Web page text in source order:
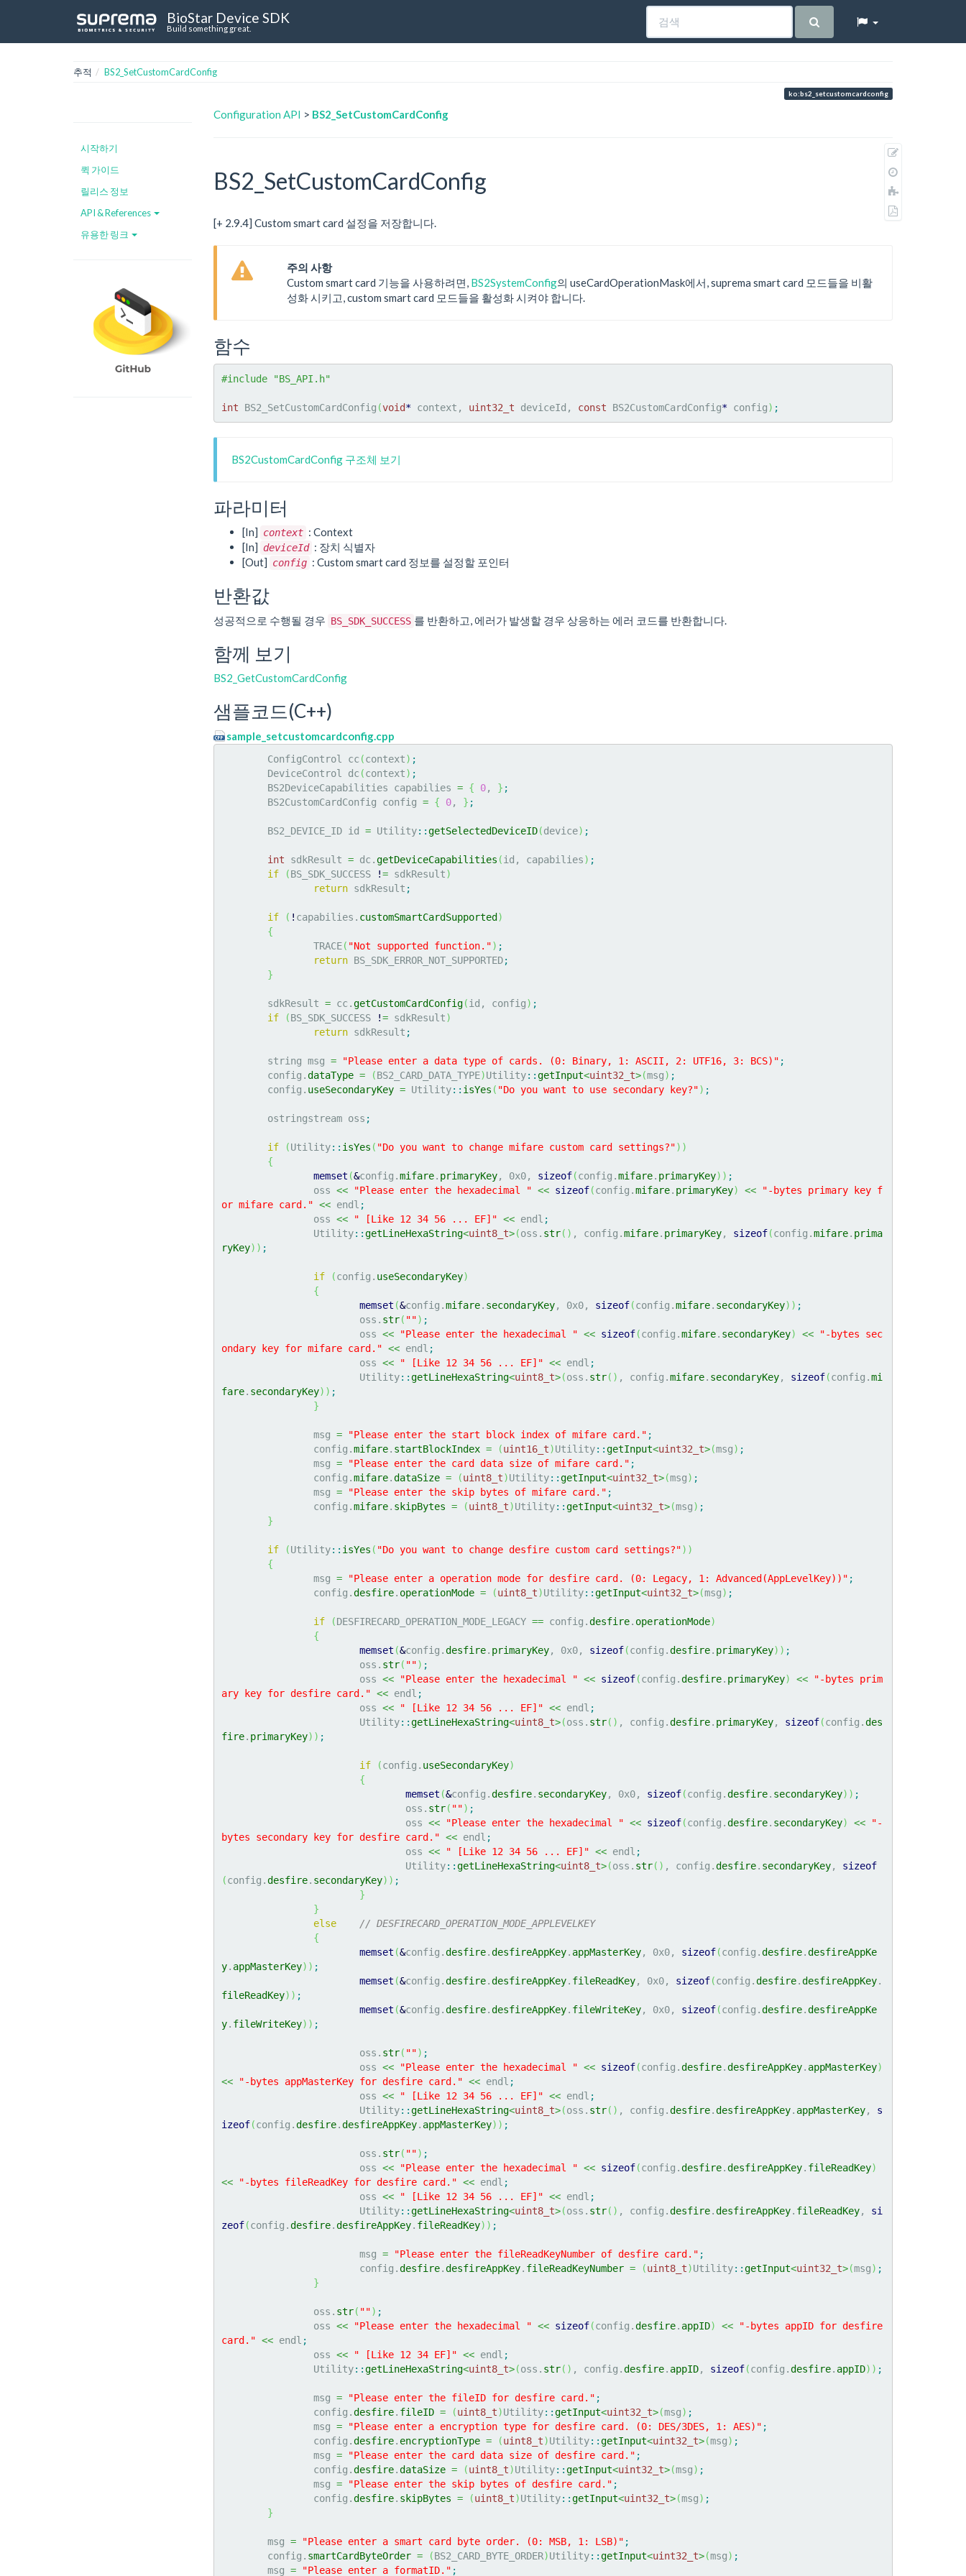
BioStar Device SDK
Build something great.
추적 BS2_SetCustomCardConfig
ko:bs2_setcustomcardconfig
시작하기
퀵 가이드
릴리스 정보
API & References
유용한 링크
Configuration API > BS2_SetCustomCardConfig
BS2_SetCustomCardConfig
[+ 2.9.4] Custom smart card 설정을 저장합니다.
주의 사항
Custom smart card 기능을 사용하려면, BS2SystemConfig의 useCardOperationMask에서, suprema smart card 모드들을 비활
성화 시키고, custom smart card 모드들을 활성화 시켜야 합니다.
함수
#include "BS_API.h"
int BS2_SetCustomCardConfig (void* context, uint32_t deviceId, const BS2CustomCardConfig* config) ;
BS2CustomCardConfig 구조체 보기
파라미터
[In] context : Context
[In] deviceId : 장치 식별자
[Out] config : Custom smart card 정보를 설정할 포인터
반환값
성공적으로 수행될 경우 BS_SDK_SUCCESS 를 반환하고, 에러가 발생할 경우 상응하는 에러 코드를 반환합니다.
함께 보기
BS2_GetCustomCardConfig
샘플코드(C++)
sample_setcustomcardconfig.cpp
	ConfigControl cc
(context) ;
	DeviceControl dc
(context) ;
	BS2DeviceCapabilities capabilies
= { 0, } ;
	BS2CustomCardConfig config
= { 0, } ;
	BS2_DEVICE_ID id
= Utility::getSelectedDeviceID(device) ;
int sdkResult = dc.getDeviceCapabilities (id, capabilies) ;
if
(BS_SDK_SUCCESS != sdkResult)
return sdkResult ;
if ( ! capabilies. customSmartCardSupported)
{
		TRACE
( "Not supported function.") ;
return BS_SDK_ERROR_NOT_SUPPORTED;
}
	sdkResult
= cc.getCustomCardConfig(id, config) ;
if
(BS_SDK_SUCCESS != sdkResult)
return sdkResult ;
	string msg
= "Please enter a data type of cards. (0: Binary, 1: ASCII, 2: UTF16, 3: BCS)" ;
	config.
dataType = (BS2_CARD_DATA_TYPE)Utility::getInput<uint32_t>(msg) ;
	config.
useSecondaryKey = Utility:: isYes ( "Do you want to use secondary key?") ;
	ostringstream oss
;
if (Utility:: isYes ( "Do you want to change mifare custom card settings?") )
{
memset (&config.mifare. primaryKey, 0x0, sizeof(config.mifare. primaryKey) ) ;
		oss
<< "Please enter the hexadecimal " << sizeof(config.mifare. primaryKey) <<
"-bytes primary key f
or mifare card." << endl ;
		oss
<< " [Like 12 34 56 ... EF]" << endl ;
		Utility
::getLineHexaString<uint8_t>(oss. str( ) , config.mifare. primaryKey, sizeof(config.mifare. prima
ryKey) ) ;
if (config. useSecondaryKey)
{
memset (&config.mifare. secondaryKey, 0x0, sizeof(config.mifare. secondaryKey) ) ;
			oss.
str( "") ;
			oss
<< "Please enter the hexadecimal " << sizeof(config.mifare. secondaryKey) <<
"-bytes sec
ondary key for mifare card." << endl ;
			oss
<< " [Like 12 34 56 ... EF]" << endl ;
			Utility
::getLineHexaString<uint8_t>(oss. str( ) , config.mifare. secondaryKey, sizeof(config.mi
fare. secondaryKey) ) ;
}
		msg
= "Please enter the start block index of mifare card." ;
		config.
mifare. startBlockIndex = (uint16_t)Utility::getInput<uint32_t>(msg) ;
		msg
= "Please enter the card data size of mifare card." ;
		config.
mifare.dataSize = (uint8_t)Utility::getInput<uint32_t>(msg) ;
		msg
= "Please enter the skip bytes of mifare card." ;
		config.
mifare. skipBytes = (uint8_t)Utility::getInput<uint32_t>(msg) ;
}
if (Utility:: isYes ( "Do you want to change desfire custom card settings?") )
{
		msg
= "Please enter a operation mode for desfire card. (0: Legacy, 1: Advanced(AppLevelKey))" ;
		config.
desfire. operationMode = (uint8_t)Utility::getInput<uint32_t>(msg) ;
if (DESFIRECARD_OPERATION_MODE_LEGACY == config.desfire. operationMode)
{
memset (&config.desfire. primaryKey, 0x0, sizeof(config.desfire. primaryKey) ) ;
			oss.
str( "") ;
			oss
<< "Please enter the hexadecimal " << sizeof(config.desfire. primaryKey) <<
"-bytes prim
ary key for desfire card." << endl ;
			oss
<< " [Like 12 34 56 ... EF]" << endl ;
			Utility
::getLineHexaString<uint8_t>(oss. str( ) , config.desfire. primaryKey, sizeof(config.des
fire. primaryKey) ) ;
if (config. useSecondaryKey)
{
memset (&config.desfire. secondaryKey, 0x0, sizeof(config.desfire. secondaryKey) ) ;
				oss.
str( "") ;
				oss
<< "Please enter the hexadecimal " << sizeof(config.desfire. secondaryKey) <<
"-
bytes secondary key for desfire card." << endl ;
				oss
<< " [Like 12 34 56 ... EF]" << endl ;
				Utility
::getLineHexaString<uint8_t>(oss. str( ) , config.desfire. secondaryKey, sizeof
(config.desfire. secondaryKey) ) ;
}
}
else
// DESFIRECARD_OPERATION_MODE_APPLEVELKEY
{
memset (&config.desfire.desfireAppKey. appMasterKey, 0x0, sizeof(config.desfire.desfireAppKe
y. appMasterKey) ) ;
memset (&config.desfire.desfireAppKey. fileReadKey, 0x0, sizeof(config.desfire.desfireAppKey.
fileReadKey) ) ;
memset (&config.desfire.desfireAppKey. fileWriteKey, 0x0, sizeof(config.desfire.desfireAppKe
y. fileWriteKey) ) ;
			oss.
str( "") ;
			oss
<< "Please enter the hexadecimal " << sizeof(config.desfire.desfireAppKey. appMasterKey)
<<
"-bytes appMasterKey for desfire card." << endl ;
			oss
<< " [Like 12 34 56 ... EF]" << endl ;
			Utility
::getLineHexaString<uint8_t>(oss. str( ) , config.desfire.desfireAppKey. appMasterKey, s
izeof(config.desfire.desfireAppKey. appMasterKey) ) ;
			oss.
str( "") ;
			oss
<< "Please enter the hexadecimal " << sizeof(config.desfire.desfireAppKey. fileReadKey)
<<
"-bytes fileReadKey for desfire card." << endl ;
			oss
<< " [Like 12 34 56 ... EF]" << endl ;
			Utility
::getLineHexaString<uint8_t>(oss. str( ) , config.desfire.desfireAppKey. fileReadKey, si
zeof(config.desfire.desfireAppKey. fileReadKey) ) ;
			msg
= "Please enter the fileReadKeyNumber of desfire card." ;
			config.
desfire.desfireAppKey. fileReadKeyNumber = (uint8_t)Utility::getInput<uint32_t>(msg) ;
}
		oss.
str( "") ;
		oss
<< "Please enter the hexadecimal " << sizeof(config.desfire. appID) <<
"-bytes appID for desfire
card." << endl ;
		oss
<< " [Like 12 34 EF]" << endl ;
		Utility
::getLineHexaString<uint8_t>(oss. str( ) , config.desfire. appID, sizeof(config.desfire. appID) ) ;
		msg
= "Please enter the fileID for desfire card." ;
		config.
desfire. fileID = (uint8_t)Utility::getInput<uint32_t>(msg) ;
		msg
= "Please enter a encryption type for desfire card. (0: DES/3DES, 1: AES)" ;
		config.
desfire. encryptionType = (uint8_t)Utility::getInput<uint32_t>(msg) ;
		msg
= "Please enter the card data size of desfire card." ;
		config.
desfire.dataSize = (uint8_t)Utility::getInput<uint32_t>(msg) ;
		msg
= "Please enter the skip bytes of desfire card." ;
		config.
desfire. skipBytes = (uint8_t)Utility::getInput<uint32_t>(msg) ;
}
	msg
= "Please enter a smart card byte order. (0: MSB, 1: LSB)" ;
	config.
smartCardByteOrder = (BS2_CARD_BYTE_ORDER)Utility::getInput<uint32_t>(msg) ;
	msg
= "Please enter a formatID." ;